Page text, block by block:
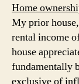
Home
My prior
rental income
house
fundamentally
exclusive of